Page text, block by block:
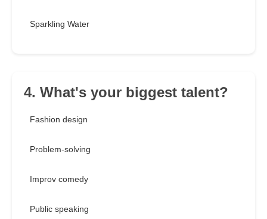
Sparkling Water
4. What's your biggest talent?
Fashion design
Problem-solving
Improv comedy
Public speaking